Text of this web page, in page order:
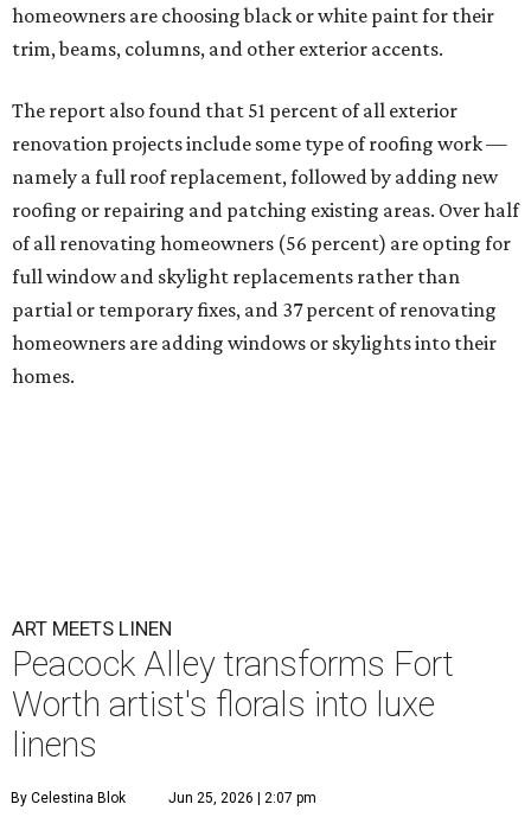
homeowners are choosing black or white paint for their
trim, beams, columns, and other exterior accents.
The report also found that 51 percent of all exterior
renovation projects include some type of roofing work —
namely a full roof replacement, followed by adding new
roofing or repairing and patching existing areas. Over half
of all renovating homeowners (56 percent) are opting for
full window and skylight replacements rather than
partial or temporary fixes, and 37 percent of renovating
homeowners are adding windows or skylights into their
homes.
ART MEETS LINEN
Peacock Alley transforms Fort
Worth artist's florals into luxe
linens
By Celestina Blok Jun 25, 2026 | 2:07 pm